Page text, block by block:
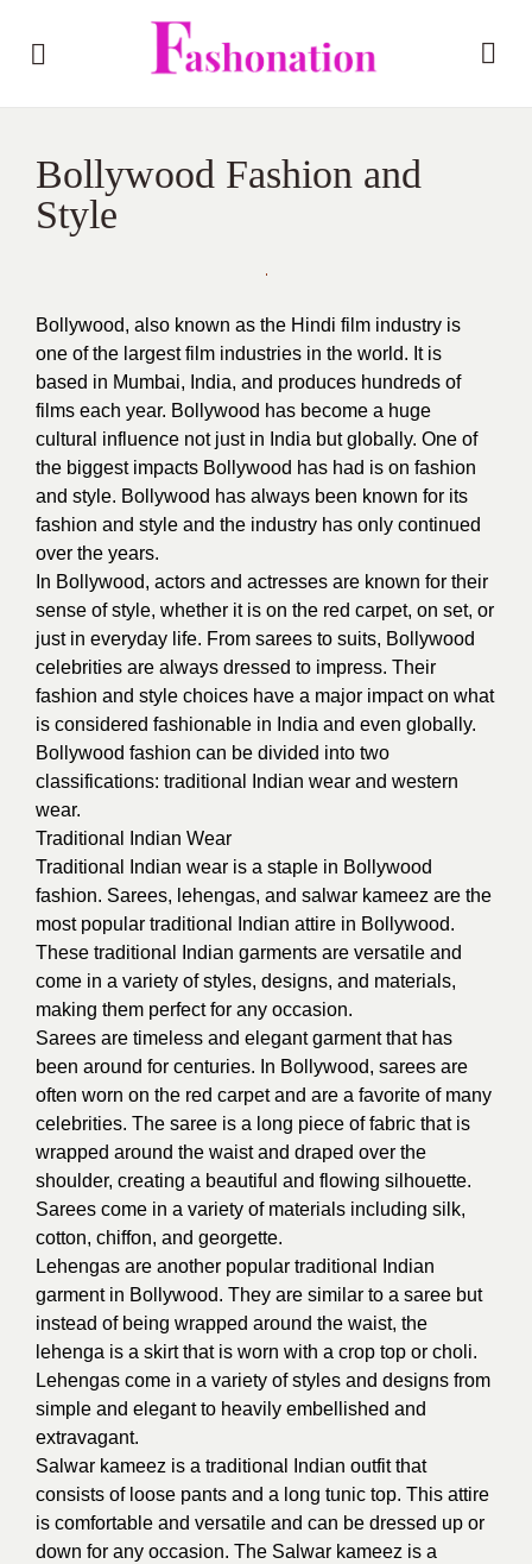
Bollywood Fashion and
Style
Bollywood, also known as the Hindi film industry is
one of the largest film industries in the world. It is
based in Mumbai, India, and produces hundreds of
films each year. Bollywood has become a huge
cultural influence not just in India but globally. One of
the biggest impacts Bollywood has had is on fashion
and style. Bollywood has always been known for its
fashion and style and the industry has only continued
over the years.
In Bollywood, actors and actresses are known for their
sense of style, whether it is on the red carpet, on set, or
just in everyday life. From sarees to suits, Bollywood
celebrities are always dressed to impress. Their
fashion and style choices have a major impact on what
is considered fashionable in India and even globally.
Bollywood fashion can be divided into two
classifications: traditional Indian wear and western
wear.
Traditional Indian Wear
Traditional Indian wear is a staple in Bollywood
fashion. Sarees, lehengas, and salwar kameez are the
most popular traditional Indian attire in Bollywood.
These traditional Indian garments are versatile and
come in a variety of styles, designs, and materials,
making them perfect for any occasion.
Sarees are timeless and elegant garment that has
been around for centuries. In Bollywood, sarees are
often worn on the red carpet and are a favorite of many
celebrities. The saree is a long piece of fabric that is
wrapped around the waist and draped over the
shoulder, creating a beautiful and flowing silhouette.
Sarees come in a variety of materials including silk,
cotton, chiffon, and georgette.
Lehengas are another popular traditional Indian
garment in Bollywood. They are similar to a saree but
instead of being wrapped around the waist, the
lehenga is a skirt that is worn with a crop top or choli.
Lehengas come in a variety of styles and designs from
simple and elegant to heavily embellished and
extravagant.
Salwar kameez is a traditional Indian outfit that
consists of loose pants and a long tunic top. This attire
is comfortable and versatile and can be dressed up or
down for any occasion. The Salwar kameez is a